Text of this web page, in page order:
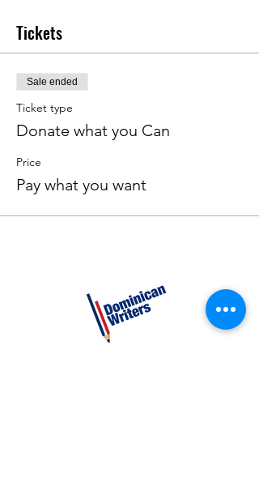
Tickets
Sale ended
Ticket type
Donate what you Can
Price
Pay what you want